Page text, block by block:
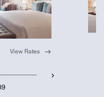
View Rates